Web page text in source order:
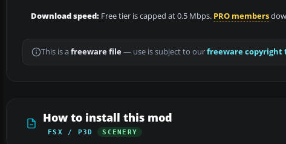
Download speed: Free tier is capped at 0.5 Mbps. PRO members
This is a freeware file— use is subject to ourfreeware copyright
How to install this mod
FSX / P3D SCENERY